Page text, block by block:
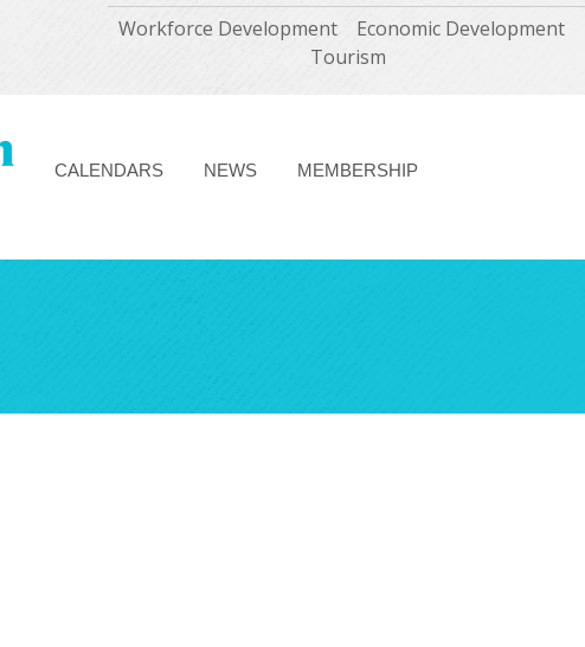
Workforce Development
Economic Development
Tourism
CALENDARS NEWS MEMBERSHIP